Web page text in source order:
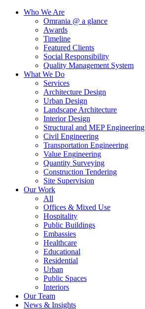
Who We Are
Omrania @ a glance
Awards
Timeline
Featured Clients
Social Responsibility
Quality Management System
What We Do
Services
Architecture Design
Urban Design
Landscape Architecture
Interior Design
Structural and MEP Engineering
Civil Engineering
Transportation Engineering
Value Engineering
Quantity Surveying
Construction Tendering
Site Supervision
Our Work
All
Offices & Mixed Use
Hospitality
Public Buildings
Embassies
Healthcare
Educational
Residential
Urban
Public Spaces
Interiors
Our Team
News & Insights